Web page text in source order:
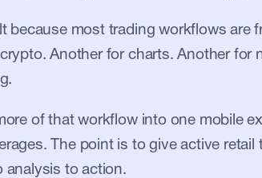
because most trading workflows are
Another for charts. Another for
of that workflow into one mobile
The point is to give active
analysis to action.